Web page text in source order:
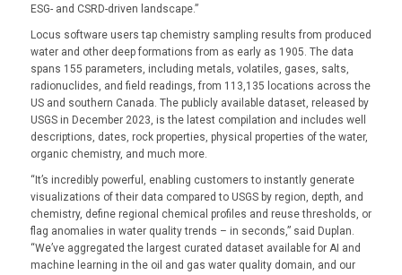
ESG- and CSRD-driven landscape.”
Locus software users tap chemistry sampling results from produced
water and other deep formations from as early as 1905. The data
spans 155 parameters, including metals, volatiles, gases, salts,
radionuclides, and field readings, from 113,135 locations across the
US and southern Canada. The publicly available dataset, released by
USGS in December 2023, is the latest compilation and includes well
descriptions, dates, rock properties, physical properties of the water,
organic chemistry, and much more.
“It’s incredibly powerful, enabling customers to instantly generate
visualizations of their data compared to USGS by region, depth, and
chemistry, define regional chemical profiles and reuse thresholds, or
flag anomalies in water quality trends – in seconds,” said Duplan.
“We’ve aggregated the largest curated dataset available for AI and
machine learning in the oil and gas water quality domain, and our